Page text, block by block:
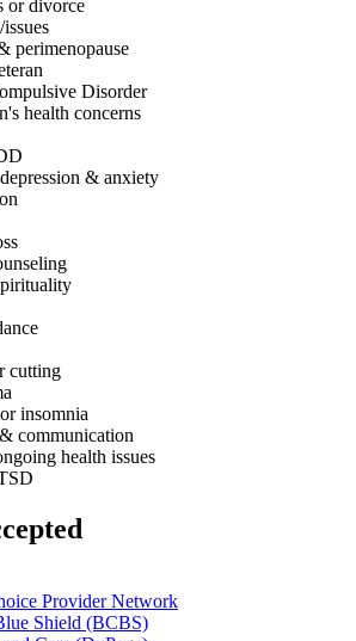
or divorce
perimenopause
Disorder
health concerns
& anxiety
cutting
insomnia
communication
health issues
Provider Network
Shield (BCBS)